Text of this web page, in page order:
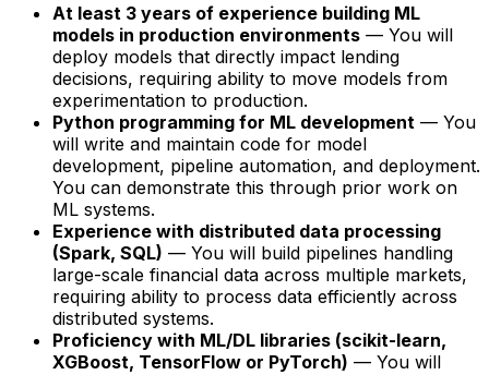
At least 3 years of experience building ML
models in production environments — You will
deploy models that directly impact lending
decisions, requiring ability to move models from
experimentation to production.
Python programming for ML development — You
will write and maintain code for model
development, pipeline automation, and deployment.
You can demonstrate this through prior work on
ML systems.
Experience with distributed data processing
(Spark, SQL) — You will build pipelines handling
large-scale financial data across multiple markets,
requiring ability to process data efficiently across
distributed systems.
Proficiency with ML/DL libraries (scikit-learn,
XGBoost, TensorFlow or PyTorch) — You will